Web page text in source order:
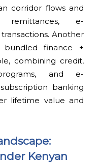
corridor flows and
remittances, e-
Another
finance +
combining credit,
and e-
banking
lifetime value and
Kenyan